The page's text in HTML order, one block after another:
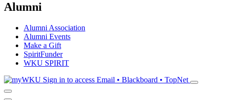
Alumni
Alumni Association
Alumni Events
Make a Gift
SpiritFunder
WKU SPIRIT
Sign in to access Email • Blackboard • TopNet